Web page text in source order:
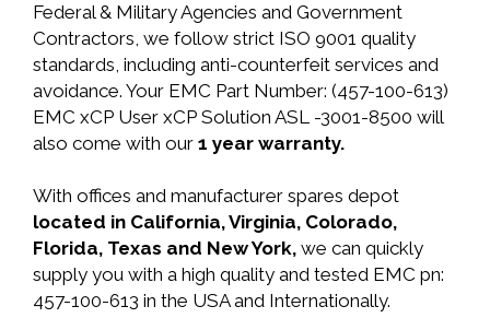
Federal & Military Agencies and Government
Contractors, we follow strict ISO 9001 quality
standards, including anti-counterfeit services and
avoidance. Your EMC Part Number: (457-100-613)
EMC xCP User xCP Solution ASL -3001-8500 will
also come with our 1 year warranty.
With offices and manufacturer spares depot
located in California, Virginia, Colorado,
Florida, Texas and New York, we can quickly
supply you with a high quality and tested EMC pn:
457-100-613 in the USA and Internationally.